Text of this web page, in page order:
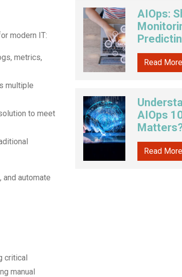
modern IT:
metrics,
multiple
to meet
automate
critical
manual
AIOps:
Read More
AIOps
Read More